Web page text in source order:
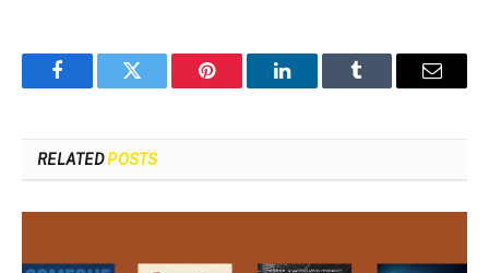
FacebookTwitter Pinterest LinkedInTumblr Email
RELATEDPOSTS